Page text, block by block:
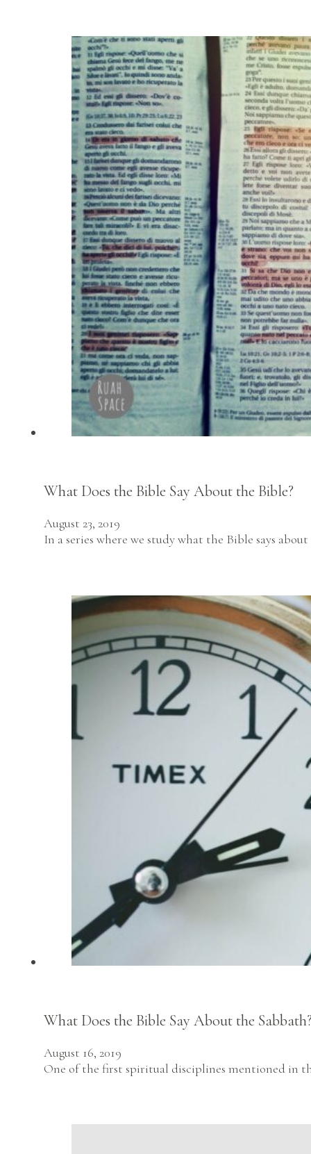
What Does the Bible Say About the Bible?
August 23, 2019
In a series where we study what the Bible says
What Does the Bible Say About the
August 16, 2019
One of the first spiritual disciplines mentioned in